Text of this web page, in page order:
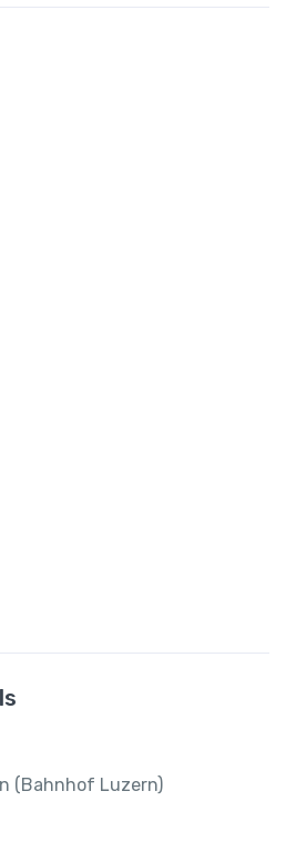
(Bahnhof Luzern)